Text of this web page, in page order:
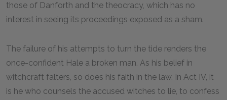
those of Danforth and the theocracy, which has no
interest in seeing its proceedings exposed as a sham.
The failure of his attempts to turn the tide renders the
once-confident Hale a broken man. As his belief in
witchcraft falters, so does his faith in the law. In Act IV, it
is he who counsels the accused witches to lie, to confess